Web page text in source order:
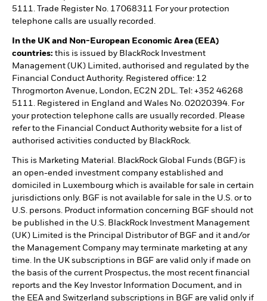
5111. Trade Register No. 17068311 For your protection
telephone calls are usually recorded.
In the UK and Non-European Economic Area (EEA)
countries: this is issued by BlackRock Investment
Management (UK) Limited, authorised and regulated by the
Financial Conduct Authority. Registered office: 12
Throgmorton Avenue, London, EC2N 2DL. Tel: +352 46268
5111. Registered in England and Wales No. 02020394. For
your protection telephone calls are usually recorded. Please
refer to the Financial Conduct Authority website for a list of
authorised activities conducted by BlackRock.
This is Marketing Material. BlackRock Global Funds (BGF) is
an open-ended investment company established and
domiciled in Luxembourg which is available for sale in certain
jurisdictions only. BGF is not available for sale in the U.S. or to
U.S. persons. Product information concerning BGF should not
be published in the U.S. BlackRock Investment Management
(UK) Limited is the Principal Distributor of BGF and it and/or
the Management Company may terminate marketing at any
time. In the UK subscriptions in BGF are valid only if made on
the basis of the current Prospectus, the most recent financial
reports and the Key Investor Information Document, and in
the EEA and Switzerland subscriptions in BGF are valid only if